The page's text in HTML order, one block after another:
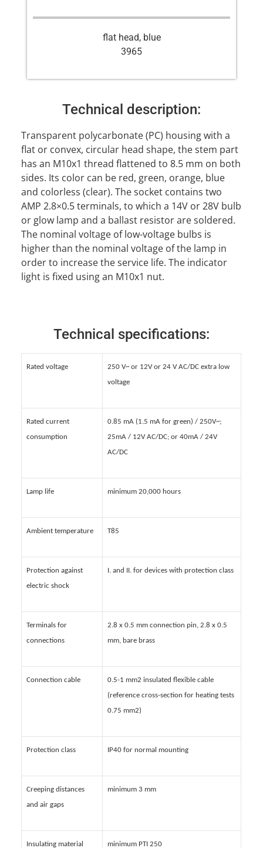
flat head, blue
3965
Technical description:
Transparent polycarbonate (PC) housing with a
flat or convex, circular head shape, the stem part
has an M10x1 thread flattened to 8.5 mm on both
sides. Its color can be red, green, orange, blue
and colorless (clear). The socket contains two
AMP 2.8×0.5 terminals, to which a 14V or 28V bulb
or glow lamp and a ballast resistor are soldered.
The nominal voltage of low-voltage bulbs is
higher than the nominal voltage of the lamp in
order to increase the service life. The indicator
light is fixed using an M10x1 nut.
Technical specifications:
Rated voltage
250 V~ or 12V or 24 V AC/DC extra low
voltage
Rated current
consumption
0.85 mA (1.5 mA for green) / 250V~;
25mA / 12V AC/DC; or 40mA / 24V
AC/DC
Lamp life minimum 20,000 hours
Ambient temperature T85
Protection against
electric shock
I. and II. for devices with protection class
Terminals for
connections
2.8 x 0.5 mm connection pin, 2.8 x 0.5
mm, bare brass
Connection cable
0.5-1 mm2 insulated flexible cable
(reference cross-section for heating tests
0.75 mm2)
Protection class IP40 for normal mounting
Creeping distances
and air gaps
minimum 3 mm
Insulating material minimum PTI 250